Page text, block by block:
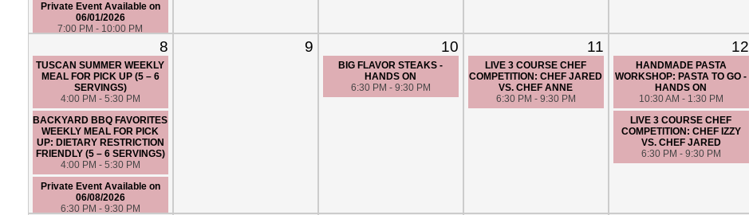
Private Event Available on
06/01/2026
7:00 PM - 10:00 PM
8
TUSCAN SUMMER WEEKLY
MEAL FOR PICK UP (5 – 6
SERVINGS)
4:00 PM - 5:30 PM
BACKYARD BBQ FAVORITES
WEEKLY MEAL FOR PICK
UP: DIETARY RESTRICTION
FRIENDLY (5 – 6 SERVINGS)
4:00 PM - 5:30 PM
Private Event Available on
06/08/2026
6:30 PM - 9:30 PM
9 10
BIG FLAVOR STEAKS -
HANDS ON
6:30 PM - 9:30 PM
11
LIVE 3 COURSE CHEF
COMPETITION: CHEF JARED
VS. CHEF ANNE
6:30 PM - 9:30 PM
12
HANDMADE PASTA
WORKSHOP: PASTA TO GO -
HANDS ON
10:30 AM - 1:30 PM
LIVE 3 COURSE CHEF
COMPETITION: CHEF IZZY
VS. CHEF JARED
6:30 PM - 9:30 PM